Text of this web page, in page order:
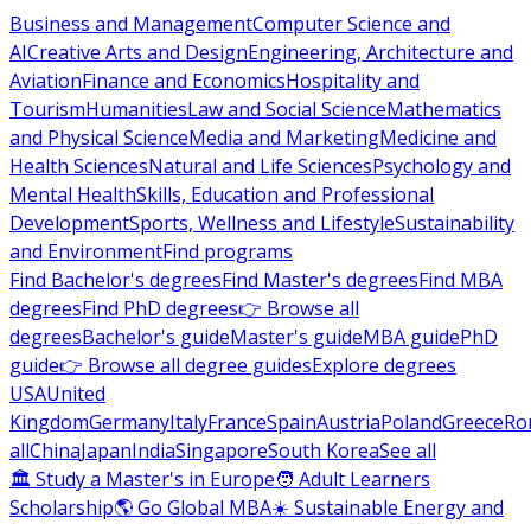
Business and ManagementComputer Science and
AICreative Arts and DesignEngineering, Architecture and
AviationFinance and EconomicsHospitality and
TourismHumanitiesLaw and Social ScienceMathematics
and Physical ScienceMedia and MarketingMedicine and
Health SciencesNatural and Life SciencesPsychology and
Mental HealthSkills, Education and Professional
DevelopmentSports, Wellness and LifestyleSustainability
and EnvironmentFind programs
Find Bachelor's degreesFind Master's degreesFind MBA
degreesFind PhD degrees👉 Browse all
degreesBachelor's guideMaster's guideMBA guidePhD
guide👉 Browse all degree guidesExplore degrees
USAUnited
KingdomGermanyItalyFranceSpainAustriaPolandGreece
allChinaJapanIndiaSingaporeSouth KoreaSee all
🏛 Study a Master's in Europe🧑 Adult Learners
Scholarship🌎 Go Global MBA☀️ Sustainable Energy and